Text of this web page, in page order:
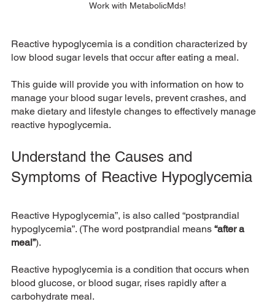
Work with MetabolicMds!
Reactive hypoglycemia is a condition characterized by
low blood sugar levels that occur after eating a meal.
This guide will provide you with information on how to
manage your blood sugar levels, prevent crashes, and
make dietary and lifestyle changes to effectively manage
reactive hypoglycemia.
Understand the Causes and
Symptoms of Reactive Hypoglycemia
Reactive Hypoglycemia”, is also called “postprandial
hypoglycemia”. (The word postprandial means “after a
meal”).
Reactive hypoglycemia is a condition that occurs when
blood glucose, or blood sugar, rises rapidly after a
carbohydrate meal.